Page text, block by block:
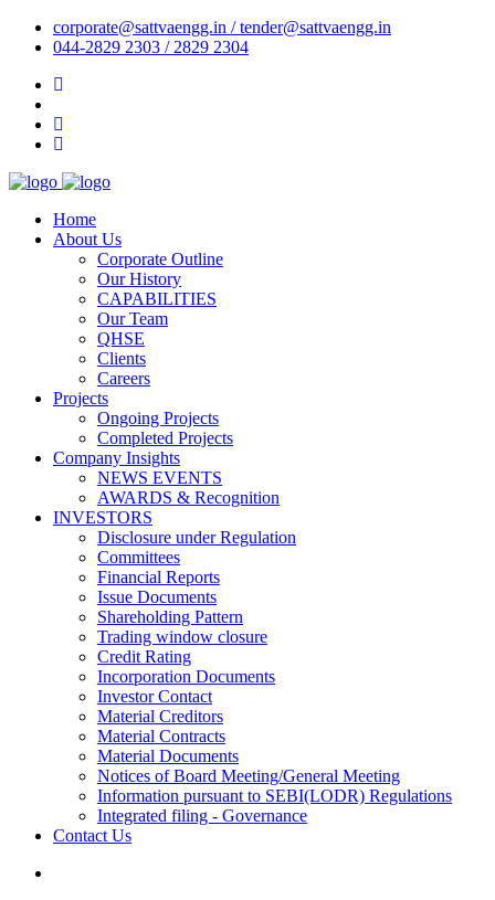
corporate@sattvaengg.in / tender@sattvaengg.in
044-2829 2303 / 2829 2304
Home
About Us
Corporate Outline
Our History
CAPABILITIES
Our Team
QHSE
Clients
Careers
Projects
Ongoing Projects
Completed Projects
Company Insights
NEWS EVENTS
AWARDS & Recognition
INVESTORS
Disclosure under Regulation
Committees
Financial Reports
Issue Documents
Shareholding Pattern
Trading window closure
Credit Rating
Incorporation Documents
Investor Contact
Material Creditors
Material Contracts
Material Documents
Notices of Board Meeting/General Meeting
Information pursuant to SEBI(LODR) Regulations
Integrated filing - Governance
Contact Us